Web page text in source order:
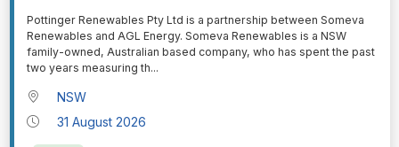
⁠⁠⁠Pottinger Renewables Pty Ltd is a partnership between Someva
Renewables and AGL Energy. Someva Renewables is a NSW
family-owned, Australian based company, who has spent the past
two years measuring th...
NSW
31 August 2026